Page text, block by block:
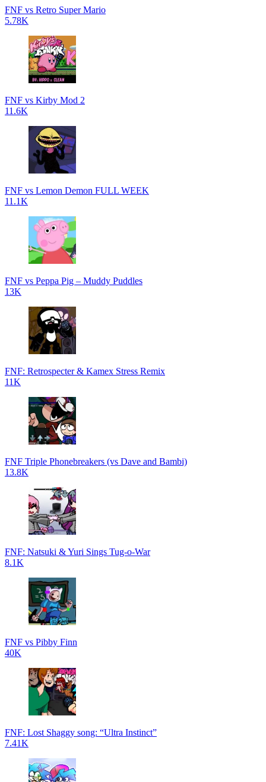
FNF vs Retro Super Mario
5.78K
FNF vs Kirby Mod 2
11.6K
FNF vs Lemon Demon FULL WEEK
11.1K
FNF vs Peppa Pig – Muddy Puddles
13K
FNF: Retrospecter & Kamex Stress Remix
11K
FNF Triple Phonebreakers (vs Dave and Bambi)
13.8K
FNF: Natsuki & Yuri Sings Tug-o-War
8.1K
FNF vs Pibby Finn
40K
FNF: Lost Shaggy song: “Ultra Instinct”
7.41K